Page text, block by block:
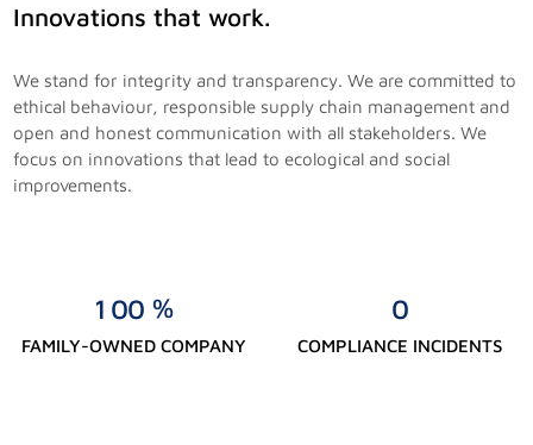
Innovations that work.
We stand for integrity and transparency. We are committed to
ethical behaviour, responsible supply chain management and
open and honest communication with all stakeholders. We
focus on innovations that lead to ecological and social
improvements.
1 00%
FAMILY-OWNED COMPANY
0
COMPLIANCE INCIDENTS